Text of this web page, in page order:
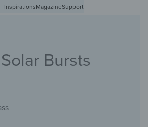
Free shipping in Germany from 50 EUR
InspirationsMagazineSupport
MIRRORS YOUR PHOTO
Bursts